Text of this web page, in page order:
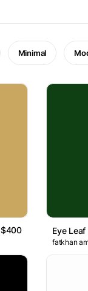
Minimal
$400 Eye
fatkhan